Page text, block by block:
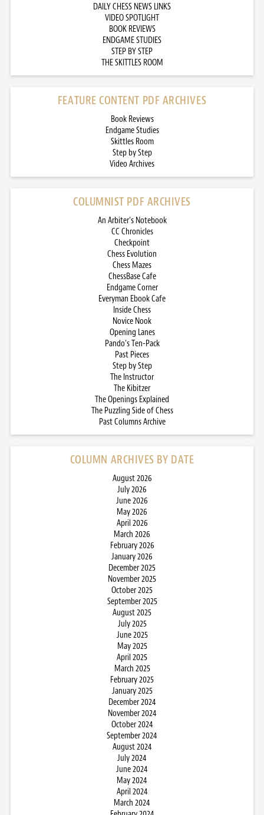
DAILY CHESS NEWS LINKS
VIDEO SPOTLIGHT
BOOK REVIEWS
ENDGAME STUDIES
STEP BY STEP
THE SKITTLES ROOM
FEATURE CONTENT PDF ARCHIVES
Book Reviews
Endgame Studies
Skittles Room
Step by Step
Video Archives
COLUMNIST PDF ARCHIVES
An Arbiter’s Notebook
CC Chronicles
Checkpoint
Chess Evolution
Chess Mazes
ChessBase Cafe
Endgame Corner
Everyman Ebook Cafe
Inside Chess
Novice Nook
Opening Lanes
Pando’s Ten-Pack
Past Pieces
Step by Step
The Instructor
The Kibitzer
The Openings Explained
The Puzzling Side of Chess
Past Columns Archive
COLUMN ARCHIVES BY DATE
August 2026
July 2026
June 2026
May 2026
April 2026
March 2026
February 2026
January 2026
December 2025
November 2025
October 2025
September 2025
August 2025
July 2025
June 2025
May 2025
April 2025
March 2025
February 2025
January 2025
December 2024
November 2024
October 2024
September 2024
August 2024
July 2024
June 2024
May 2024
April 2024
March 2024